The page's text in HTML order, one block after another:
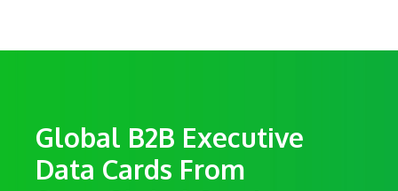
Global B2B Executive
Data Cards From